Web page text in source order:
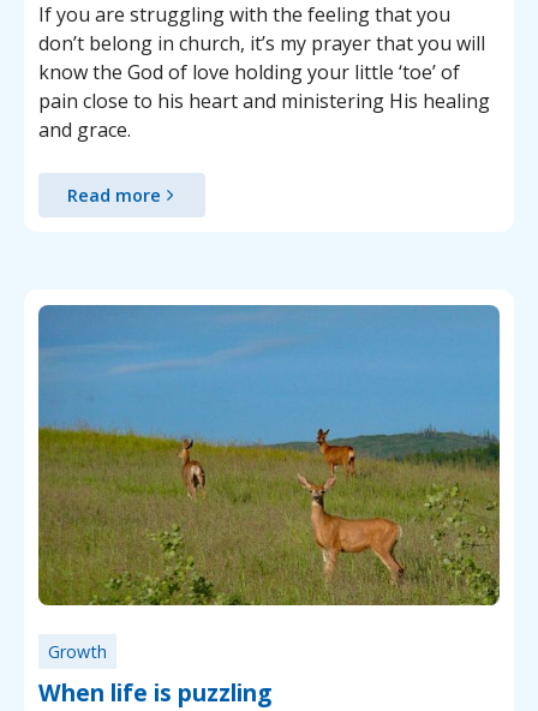
If you are struggling with the feeling that you
don’t belong in church, it’s my prayer that you will
know the God of love holding your little ‘toe’ of
pain close to his heart and ministering His healing
and grace.
Read more
Growth
When life is puzzling